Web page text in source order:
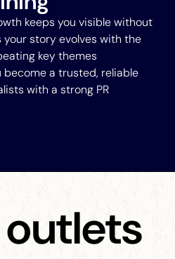
keeps you visible without
your story evolves with the
key themes
become a trusted, reliable
with a strong PR